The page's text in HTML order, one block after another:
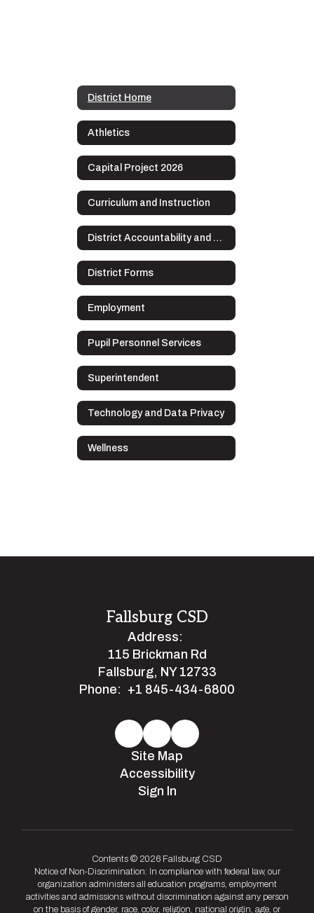
District Home
Athletics
Capital Project 2026
Curriculum and Instruction
District Accountability and Plans
District Forms
Employment
Pupil Personnel Services
Superintendent
Technology and Data Privacy
Wellness
Fallsburg CSD
Address:
115 Brickman Rd
Fallsburg, NY 12733
Phone: +1 845-434-6800
Site Map
Accessibility
Sign In
Contents © 2026 Fallsburg CSD
Notice of Non-Discrimination: In compliance with federal law, our
organization administers all education programs, employment
activities and admissions without discrimination against any person
on the basis of gender, race, color, religion, national origin, age, or